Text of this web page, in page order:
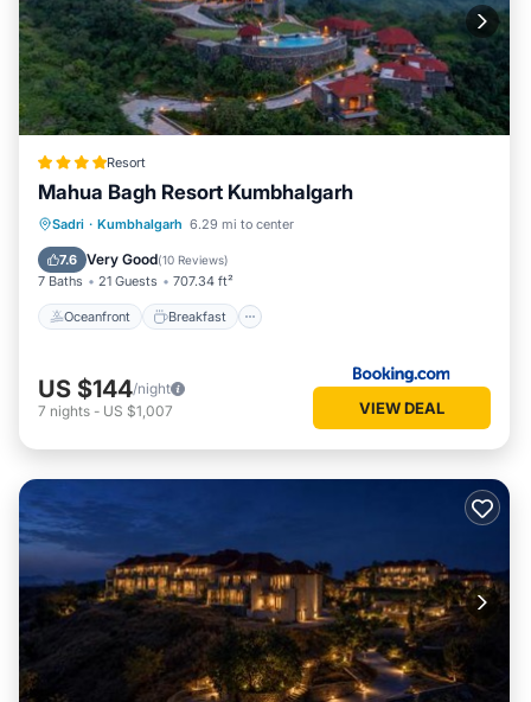
Resort
Mahua Bagh Resort Kumbhalgarh
Sadri · Kumbhalgarh 6.29 mi to center
7.6 Very Good(10 Reviews)
7 Baths 21 Guests 707.34 ft²
Oceanfront Breakfast
Oceanfront Breakfast
Pool
US $144/night
7 nights - US $1,007 VIEW DEAL